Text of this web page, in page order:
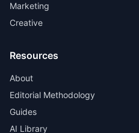
Marketing
Creative
Resources
About
Editorial Methodology
Guides
AI Library